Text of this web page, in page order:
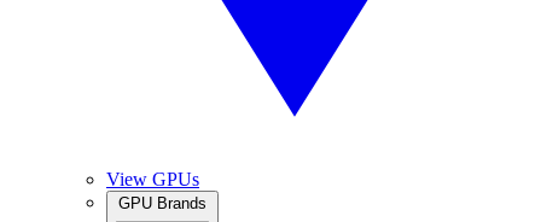
View GPUs